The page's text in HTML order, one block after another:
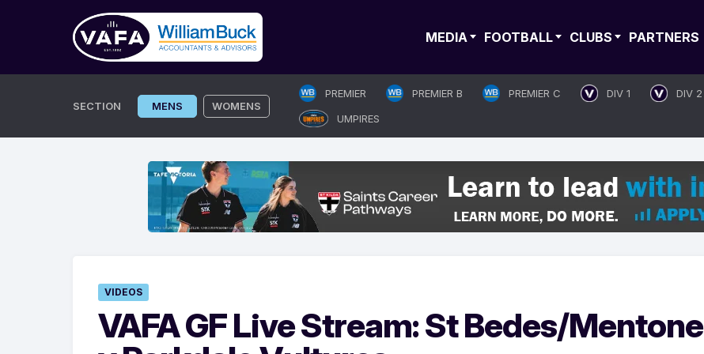
MEDIA FOOTBALL CLUBS PARTNERS
SECTION MENS WOMENS
PREMIER PREMIER B PREMIER C DIV 1 DIV 2
UMPIRES
VIDEOS
VAFA GF Live Stream: St Bedes/Mentone